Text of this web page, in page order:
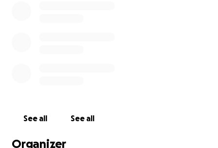
See all See all
Organizer